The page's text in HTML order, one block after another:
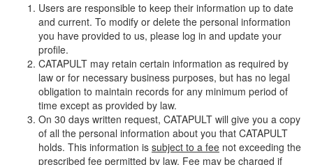
Users are responsible to keep their information up to date
and current. To modify or delete the personal information
you have provided to us, please log in and update your
profile.
CATAPULT may retain certain information as required by
law or for necessary business purposes, but has no legal
obligation to maintain records for any minimum period of
time except as provided by law.
On 30 days written request, CATAPULT will give you a copy
of all the personal information about you that CATAPULT
holds. This information is subject to a fee not exceeding the
prescribed fee permitted by law. Fee may be charged if